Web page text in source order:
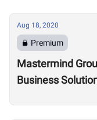
Aug 18, 2020
Premium
Mastermind
Business